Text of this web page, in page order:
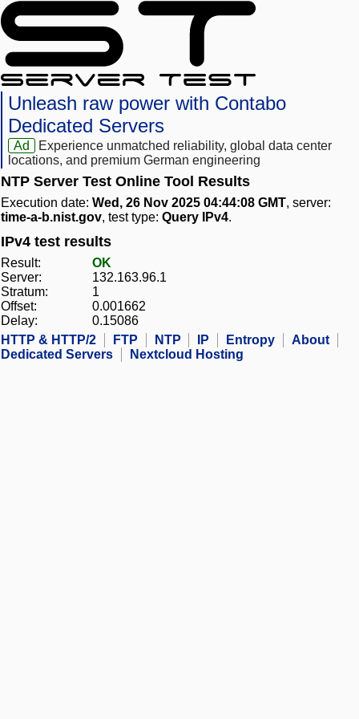
Unleash raw power with Contabo
Dedicated Servers
Ad
Experience unmatched reliability, global data center
locations, and premium German engineering
NTP Server Test Online Tool Results
Execution date: Wed, 26 Nov 2025 04:44:08 GMT, server:
time-a-b.nist.gov, test type: Query IPv4.
IPv4 test results
Result:
OK
Server:
132.163.96.1
Stratum:
1
Offset:
0.001662
Delay:
0.15086
HTTP & HTTP/2
FTP NTP IP Entropy
About
Dedicated Servers
Nextcloud Hosting